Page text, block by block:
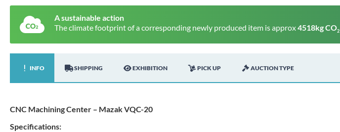
A sustainable action
The climate footprint of a corresponding newly produced item is approx4518kg CO2
INFO SHIPPING EXHIBITION PICK UP AUCTION TYPE
CNC Machining Center – Mazak VQC-20
Specifications: